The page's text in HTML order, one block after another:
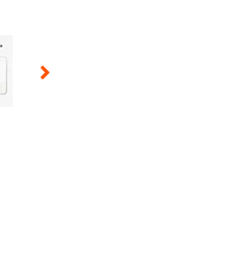
the main image in the